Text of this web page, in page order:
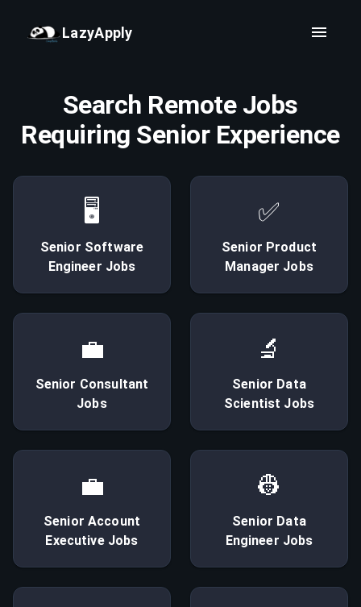
LazyApply
Search Remote Jobs
Requiring Senior Experience
🖥
Senior Software
Engineer Jobs
✅
Senior Product
Manager Jobs
💼
Senior Consultant
Jobs
🔬
Senior Data
Scientist Jobs
💼
Senior Account
ExecutiveJobs
👷
Senior Data
Engineer Jobs